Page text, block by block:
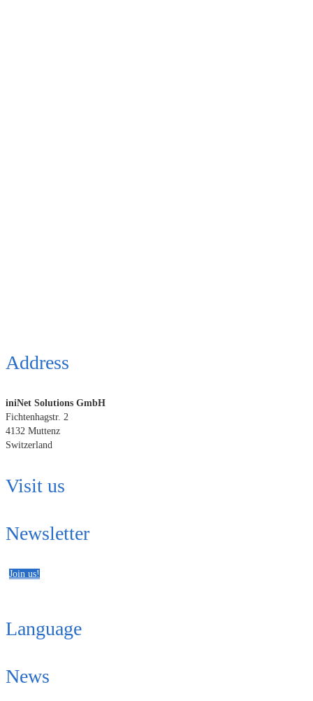
Address
iniNet Solutions GmbH
Fichtenhagstr. 2
4132 Muttenz
Switzerland
Visit us
Newsletter
Join us!
Language
News